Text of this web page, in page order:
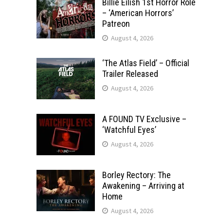
Billie Eilish 1st Horror Role
– ‘American Horrors’
Patreon
August 4, 2026
‘The Atlas Field’ – Official
Trailer Released
August 4, 2026
A FOUND TV Exclusive –
‘Watchful Eyes’
August 4, 2026
Borley Rectory: The
Awakening – Arriving at
Home
August 4, 2026